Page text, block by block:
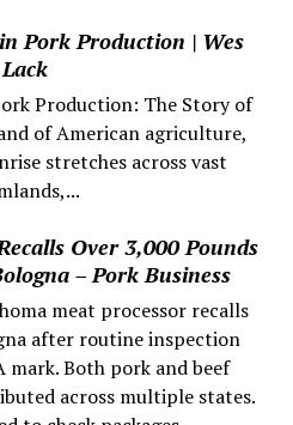
Pork Production | Wes
Lack
Production: The Story of
of American agriculture,
stretches across vast
Over 3,000 Pounds
– Pork Business
meat processor recalls
after routine inspection
mark. Both pork and beef
across multiple states.